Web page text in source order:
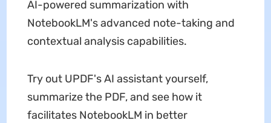
AI-powered summarization with
NotebookLM's advanced note-taking and
contextual analysis capabilities.
Try out UPDF's AI assistant yourself,
summarize the PDF, and see how it
facilitates NotebookLM in better